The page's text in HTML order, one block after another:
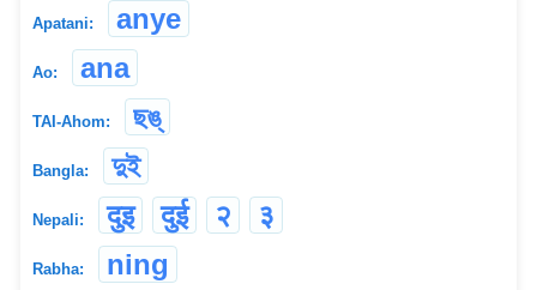
Apatani: anye
Ao: ana
TAI-Ahom: ছঙ্
Bangla: দুই
Nepali: दुइ दुई २ ३
Rabha: ning